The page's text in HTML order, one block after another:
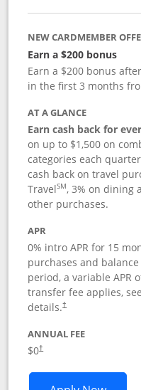
NEW CARDMEMBER
Earn a $200 bonus
Earn a $200 bonus
in the first 3 months
AT A GLANCE
Earn cash back for
on up to $1,500 on
categories each
cash back on travel
TravelSM, 3% on dining
other purchases.
APR
0% intro APR for 15
purchases and
period, a variable APR
transfer fee applies,
details.†
ANNUAL FEE
$0†